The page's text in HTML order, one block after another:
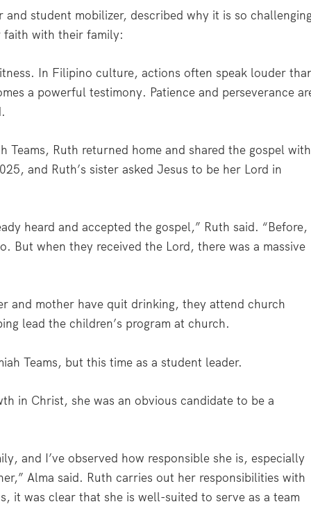
and student mobilizer, described why it is so
faith with their family:
In Filipino culture, actions often speak louder
a powerful testimony. Patience and perseverance
Teams, Ruth returned home and shared the gospel with
and Ruth’s sister asked Jesus to be her Lord in
heard and accepted the gospel,” Ruth said. “Before,
But when they received the Lord, there was a massive
and mother have quit drinking, they attend church
lead the children’s program at church.
Teams, but this time as a student leader.
in Christ, she was an obvious candidate to be a
and I’ve observed how responsible she is, especially
Alma said. Ruth carries out her responsibilities with
it was clear that she is well-suited to serve as a team